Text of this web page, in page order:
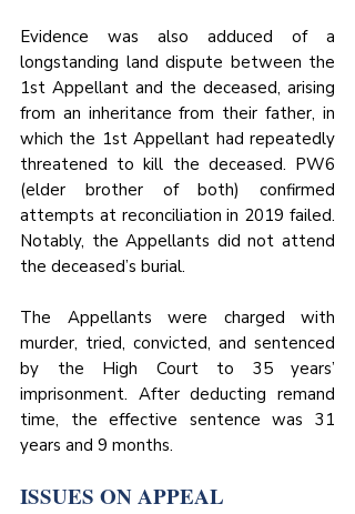
Evidence was also adduced of a
longstanding land dispute between the
1st Appellant and the deceased, arising
from an inheritance from their father, in
which the 1st Appellant had repeatedly
threatened to kill the deceased. PW6
(elder brother of both) confirmed
attempts at reconciliation in 2019 failed.
Notably, the Appellants did not attend
the deceased’s burial.
The Appellants were charged with
murder, tried, convicted, and sentenced
by the High Court to 35 years’
imprisonment. After deducting remand
time, the effective sentence was 31
years and 9 months.
ISSUES ON APPEAL